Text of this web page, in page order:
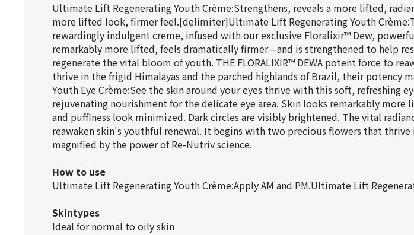
Ultimate Lift Regenerating Youth Crème:Strengthens, reveals a more lifted,
more lifted look, firmer feel.[delimiter]Ultimate Lift Regenerating Youth
rewardingly indulgent creme, infused with our exclusive Floralixir™ Dew,
remarkably more lifted, feels dramatically firmer—and is strengthened to help
regenerate the vital bloom of youth. THE FLORALIXIR™ DEWA potent force to
thrive in the frigid Himalayas and the parched highlands of Brazil, their potency
Youth Eye Crème:See the skin around your eyes thrive with this soft,
rejuvenating nourishment for the delicate eye area. Skin looks remarkably
and puffiness look minimized. Dark circles are visibly brightened. The vital
reawaken skin's youthful renewal. It begins with two precious flowers that
magnified by the power of Re-Nutriv science.
How to use
Ultimate Lift Regenerating Youth Crème:Apply AM and PM.Ultimate Lift
Skintypes
Ideal for normal to oily skin